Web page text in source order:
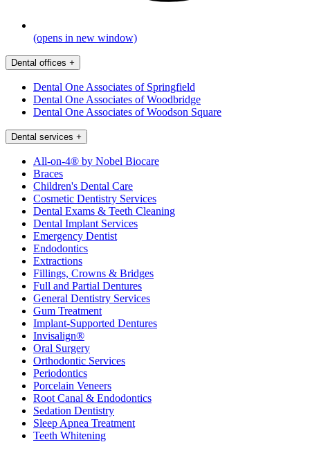
(opens in new window)
Dental offices +
Dental One Associates of Springfield
Dental One Associates of Woodbridge
Dental One Associates of Woodson Square
Dental services +
All-on-4® by Nobel Biocare
Braces
Children's Dental Care
Cosmetic Dentistry Services
Dental Exams & Teeth Cleaning
Dental Implant Services
Emergency Dentist
Endodontics
Extractions
Fillings, Crowns & Bridges
Full and Partial Dentures
General Dentistry Services
Gum Treatment
Implant-Supported Dentures
Invisalign®
Oral Surgery
Orthodontic Services
Periodontics
Porcelain Veneers
Root Canal & Endodontics
Sedation Dentistry
Sleep Apnea Treatment
Teeth Whitening